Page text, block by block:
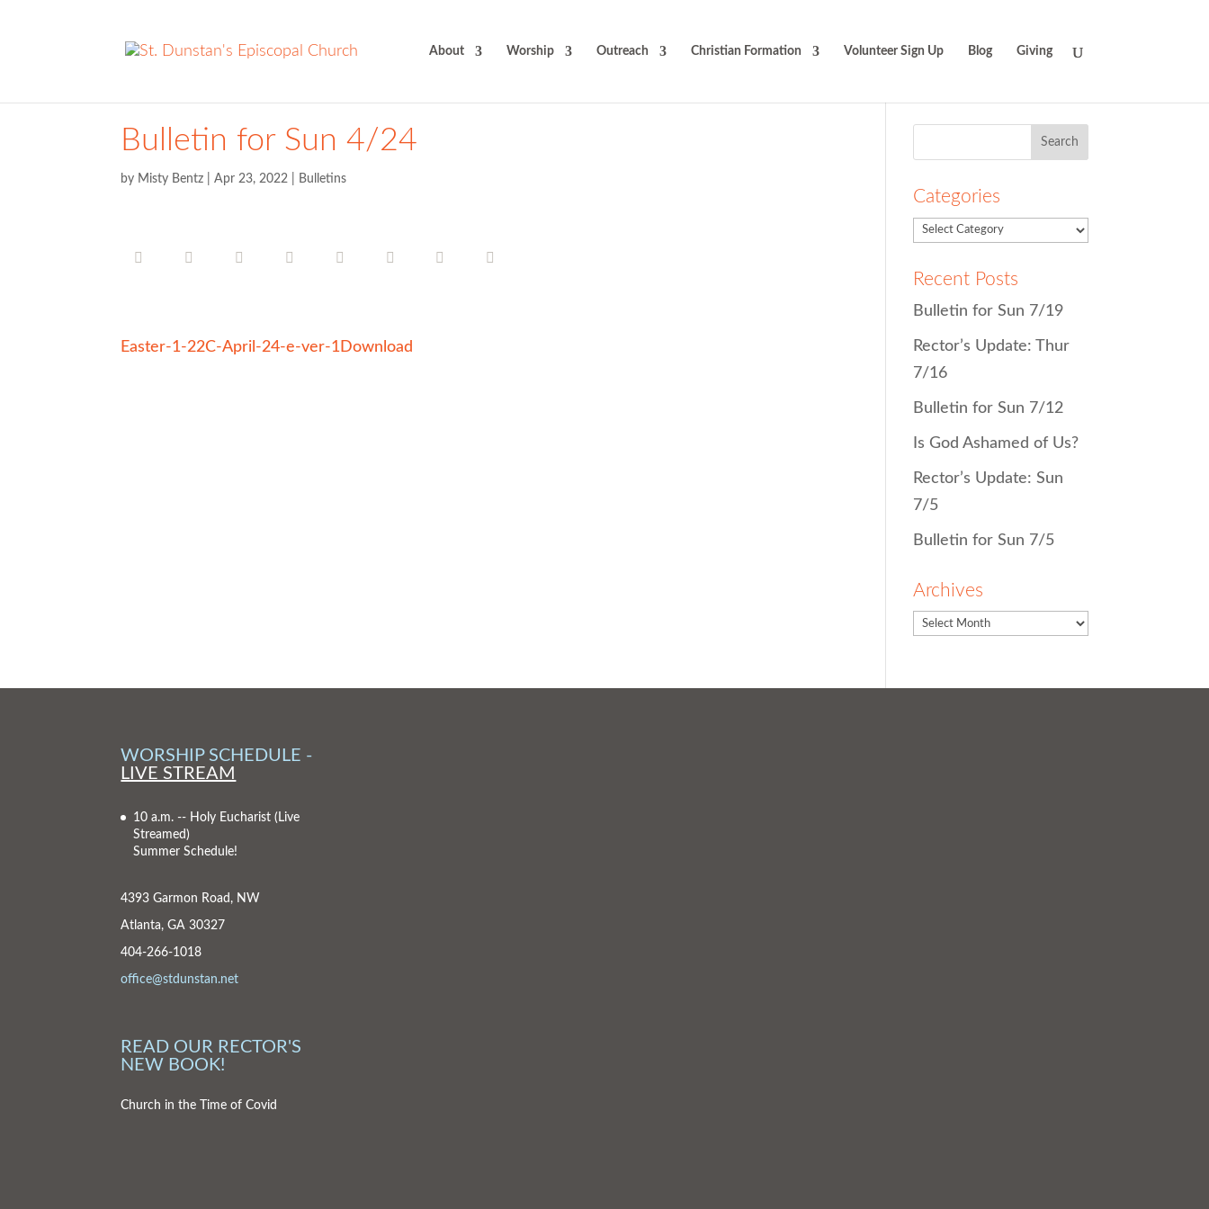
About Worship Outreach Christian Formation Volunteer Sign Up Blog Giving
Bulletin for Sun 4/24
by Misty Bentz |Apr 23, 2022 Bulletins
Easter-1-22C-April-24-e-ver-1Download
Categories
Recent Posts
Bulletin for Sun 7/19
Rector’s Update: Thur
7/16
Bulletin for Sun 7/12
Is God Ashamed of Us?
Rector’s Update: Sun
7/5
Bulletin for Sun 7/5
Archives
WORSHIP SCHEDULE -
LIVE STREAM
10 a.m. -- Holy Eucharist(Live
Streamed)
Summer Schedule!
4393 Garmon Road, NW
Atlanta, GA 30327
404-266-1018
office@stdunstan.net
READ OUR RECTOR'S
NEW BOOK!
Church in the Time of Covid